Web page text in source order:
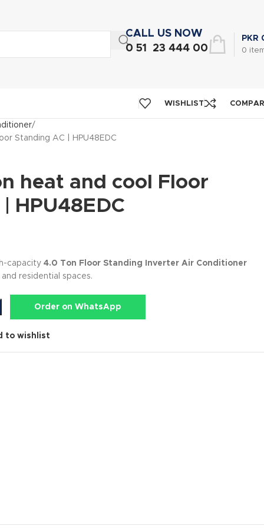
CALL US NOW
0 51 23 444 00
0
PKR
WISHLIST
Standing AC | HPU48EDC
heat and cool Floor
HPU48EDC
capacity 4.0 Ton Floor Standing Inverter Air Conditioner
residential spaces.
Order on WhatsApp
to wishlist